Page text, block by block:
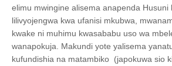
elimu mwingine alisema anapenda Husuni
lilivyojengwa kwa ufanisi mkubwa,
kwake ni muhimu kwasababu uso wa
wanapokuja. Makundi yote yalisema
kufundishia na matambiko (japokuwa sio